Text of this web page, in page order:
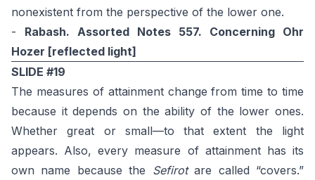
nonexistent from the perspective of the lower one.
- Rabash. Assorted Notes 557. Concerning Ohr
Hozer [reflected light]
SLIDE #19
The measures of attainment change from time to time
because it depends on the ability of the lower ones.
Whether great or small—to that extent the light
appears. Also, every measure of attainment has its
own name because the Sefirotare called “covers.”